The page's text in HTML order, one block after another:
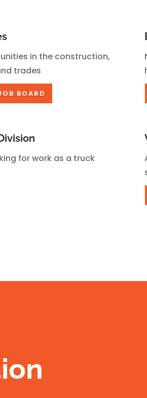
in the construction,
trades
BOARD
for work as a truck